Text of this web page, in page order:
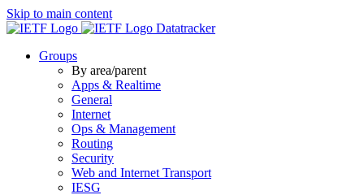
Skip to main content
Datatracker
Groups
By area/parent
Apps & Realtime
General
Internet
Ops & Management
Routing
Security
Web and Internet Transport
IESG